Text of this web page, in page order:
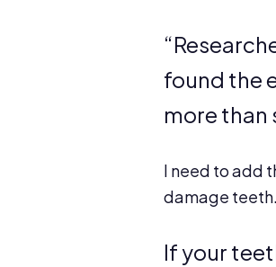
found the
more than
I need to add
damage teeth.
If your